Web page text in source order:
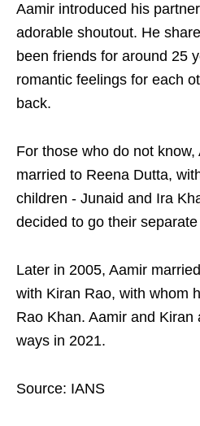
Aamir introduced his
adorable shoutout. He
been friends for around 25
romantic feelings for each
back.
For those who do not
married to Reena Dutta,
children - Junaid and Ira
decided to go their
Later in 2005, Aamir
with Kiran Rao, with whom
Rao Khan. Aamir and Kiran
ways in 2021.
Source: IANS